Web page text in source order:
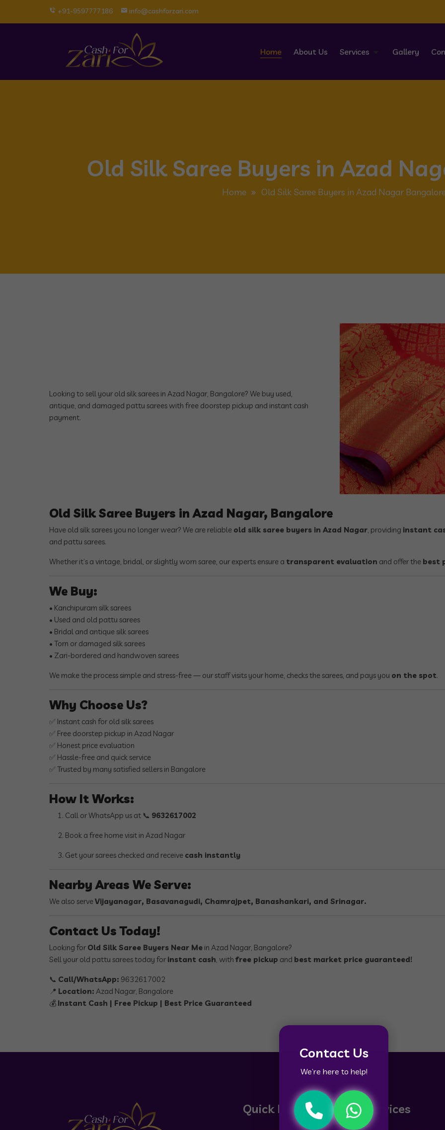
+91-9597777186 info@cashforzari.com
Home About Us Services Gallery
Old Silk Saree Buyers in Azad
Home Old Silk Saree Buyers in Azad Nagar
Contact Us
We’re here to help!
Looking to sell your old silk sarees in Azad Nagar, Bangalore? We buy used,
antique, and damaged pattu sarees with free doorstep pickup and instant cash
payment.
Old Silk Saree Buyers in Azad Nagar, Bangalore
Have old silk sarees you no longer wear? We are reliable old silk saree buyers in Azad Nagar, providing instant
and pattu sarees.
Whether it’s a vintage, bridal, or slightly worn saree, our experts ensure a transparent evaluation and offer the best
We Buy:
• Kanchipuram silk sarees
• Used and old pattu sarees
• Bridal and antique silk sarees
• Torn or damaged silk sarees
• Zari-bordered and handwoven sarees
We make the process simple and stress-free — our staff visits your home, checks the sarees, and pays you on the spot.
Why Choose Us?
✅ Instant cash for old silk sarees
✅ Free doorstep pickup in Azad Nagar
✅ Honest price evaluation
✅ Hassle-free and quick service
✅ Trusted by many satisfied sellers in Bangalore
How It Works:
Call or WhatsApp us at 📞 9632617002
Book a free home visit in Azad Nagar
Get your sarees checked and receive cash instantly
Nearby Areas We Serve:
We also serve Vijayanagar, Basavanagudi, Chamrajpet, Banashankari, and Srinagar.
Contact Us Today!
Looking for Old Silk Saree Buyers Near Me in Azad Nagar, Bangalore?
Sell your old pattu sarees today for instant cash, with free pickup and best market price guaranteed!
📞 Call/WhatsApp: 9632617002
📍 Location: Azad Nagar, Bangalore
💰 Instant Cash | Free Pickup | Best Price Guaranteed
Quick Links Our Services